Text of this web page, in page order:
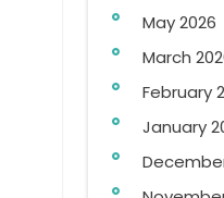
May 2026
March
February
January